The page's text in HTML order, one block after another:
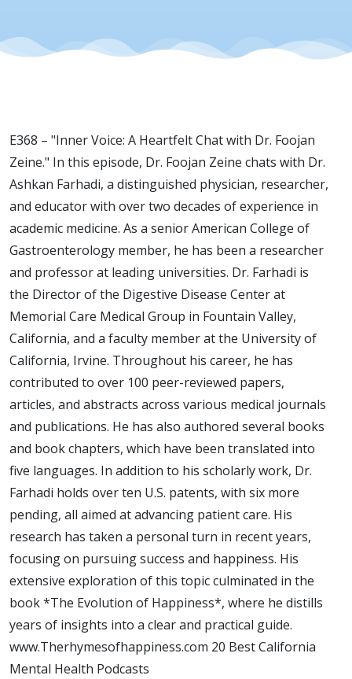
Dr.
Ashkan
Farhadi
on
Evolution
of
Happiness
E368 – "Inner Voice: A Heartfelt Chat with Dr. Foojan
Zeine." In this episode, Dr. Foojan Zeine chats with Dr.
Ashkan Farhadi, a distinguished physician, researcher,
and educator with over two decades of experience in
academic medicine. As a senior American College of
Gastroenterology member, he has been a researcher
and professor at leading universities. Dr. Farhadi is
the Director of the Digestive Disease Center at
Memorial Care Medical Group in Fountain Valley,
California, and a faculty member at the University of
California, Irvine. Throughout his career, he has
contributed to over 100 peer-reviewed papers,
articles, and abstracts across various medical journals
and publications. He has also authored several books
and book chapters, which have been translated into
five languages. In addition to his scholarly work, Dr.
Farhadi holds over ten U.S. patents, with six more
pending, all aimed at advancing patient care. His
research has taken a personal turn in recent years,
focusing on pursuing success and happiness. His
extensive exploration of this topic culminated in the
book *The Evolution of Happiness*, where he distills
years of insights into a clear and practical guide.
www.Therhymesofhappiness.com 20 Best California
Mental Health Podcasts